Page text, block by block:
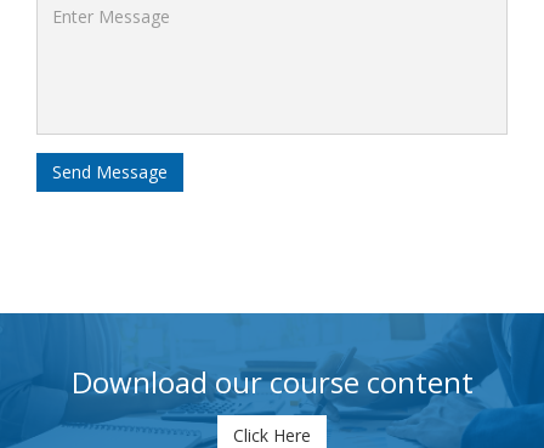
Send Message
Download our course content
Click Here